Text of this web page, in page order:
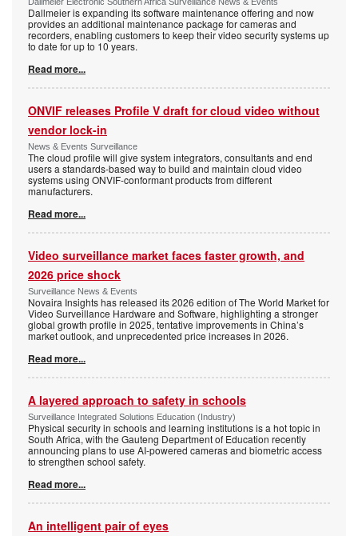
Dallmeier is expanding its software maintenance offering and now
provides an additional maintenance package for cameras and
recorders, enabling customers to keep their video security systems up
to date for up to 10 years.
Read more...
ONVIF releases Profile V draft for cloud video without
vendor lock-in
News & Events Surveillance
The cloud profile will give system integrators, consultants and end
users a standards-based way to build and maintain cloud video
systems using ONVIF-conformant products from different
manufacturers.
Read more...
Video surveillance market faces faster growth, and
2026 price shock
Surveillance News & Events
Novaira Insights has released its 2026 edition of The World Market for
Video Surveillance Hardware and Software, highlighting a stronger
global growth profile in 2025, tentative improvements in China’s
market outlook, and unprecedented price increases in 2026.
Read more...
A layered approach to safety in schools
Surveillance Integrated Solutions Education (Industry)
Physical security in schools and learning institutions is a hot topic in
South Africa, with the Gauteng Department of Education recently
announcing plans to use AI-powered cameras and biometric access
to strengthen school safety.
Read more...
An intelligent pair of eyes